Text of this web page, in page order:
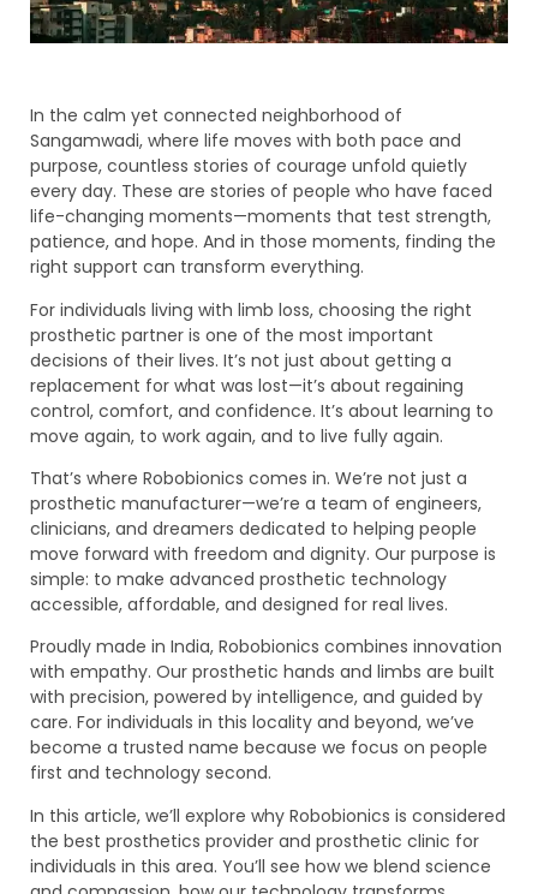
In the calm yet connected neighborhood of
Sangamwadi, where life moves with both pace and
purpose, countless stories of courage unfold quietly
every day. These are stories of people who have faced
life-changing moments—moments that test strength,
patience, and hope. And in those moments, finding the
right support can transform everything.
For individuals living with limb loss, choosing the right
prosthetic partner is one of the most important
decisions of their lives. It’s not just about getting a
replacement for what was lost—it’s about regaining
control, comfort, and confidence. It’s about learning to
move again, to work again, and to live fully again.
That’s where Robobionics comes in. We’re not just a
prosthetic manufacturer—we’re a team of engineers,
clinicians, and dreamers dedicated to helping people
move forward with freedom and dignity. Our purpose is
simple: to make advanced prosthetic technology
accessible, affordable, and designed for real lives.
Proudly made in India, Robobionics combines innovation
with empathy. Our prosthetic hands and limbs are built
with precision, powered by intelligence, and guided by
care. For individuals in this locality and beyond, we’ve
become a trusted name because we focus on people
first and technology second.
In this article, we’ll explore why Robobionics is considered
the best prosthetics provider and prosthetic clinic for
individuals in this area. You’ll see how we blend science